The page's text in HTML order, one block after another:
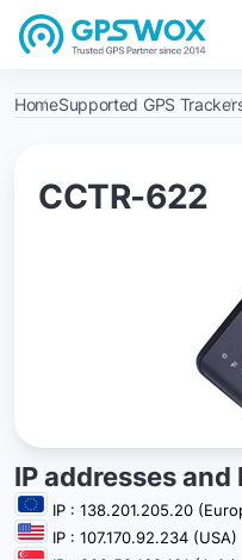
HomeSupported GPS
CCTR-622
IP addresses and
IP : 138.201.205.20
IP : 107.170.92.234 (USA)